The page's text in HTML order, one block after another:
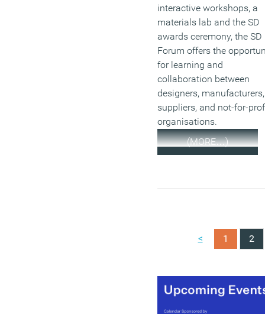
interactive workshops, a
materials lab and the SD
awards ceremony, the SD
Forum offers the
for learning and
collaboration between
designers, manufacturers,
suppliers, and not-for-
organisations.
(MORE…)
< 1 2